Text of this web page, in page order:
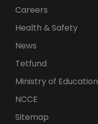
Careers
Health & Safety
News
Tetfund
Ministry of Education
NCCE
Sitemap